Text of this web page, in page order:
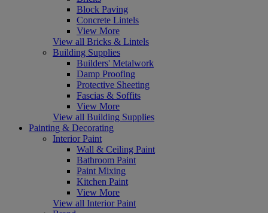
Block Paving
Concrete Lintels
View More
View all Bricks & Lintels
Building Supplies
Builders' Metalwork
Damp Proofing
Protective Sheeting
Fascias & Soffits
View More
View all Building Supplies
Painting & Decorating
Interior Paint
Wall & Ceiling Paint
Bathroom Paint
Paint Mixing
Kitchen Paint
View More
View all Interior Paint